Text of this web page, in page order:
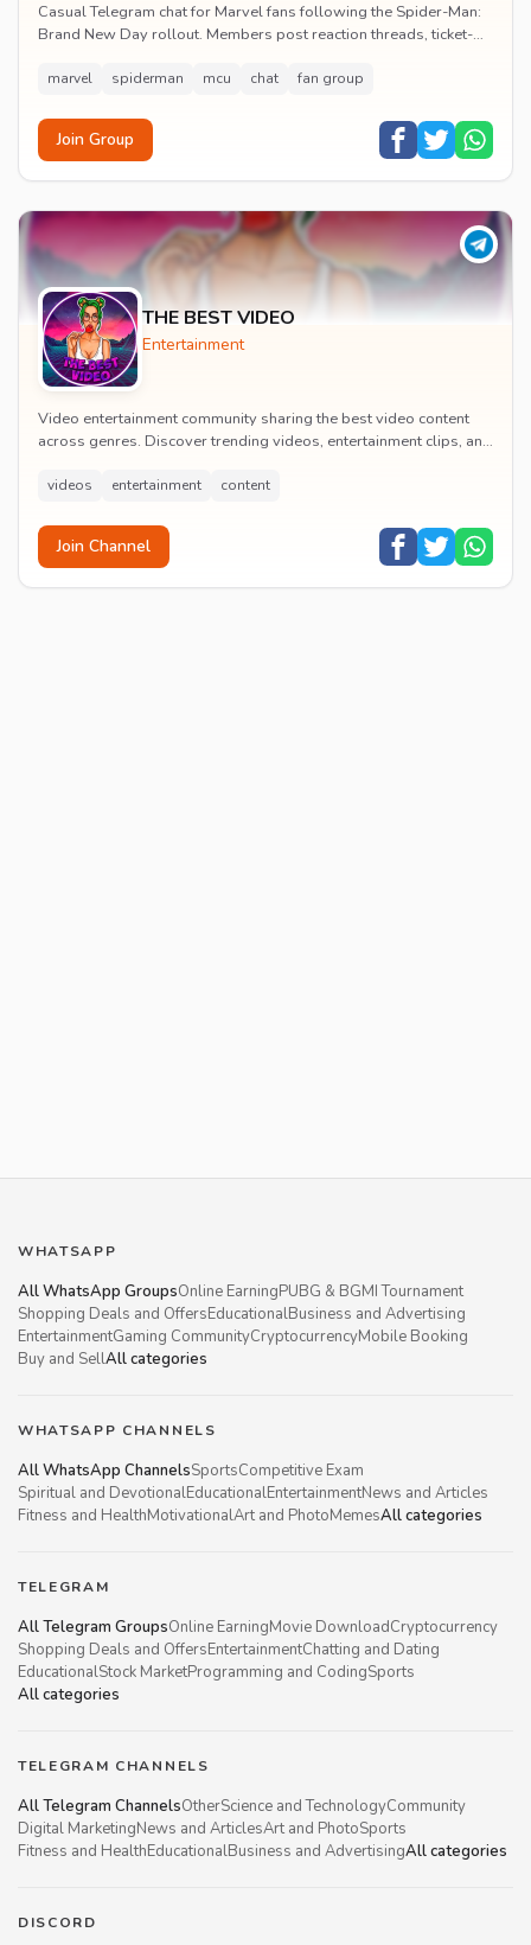
Casual Telegram chat for Marvel fans following the Spider-Man:
Brand New Day rollout. Members post reaction threads, ticket-
marvel spiderman mcu chat fan group
Join Group
THE BEST VIDEO
Entertainment
Video entertainment community sharing the best video content
across genres. Discover trending videos, entertainment clips, and
videos entertainment content
Join Channel
WHATSAPP
All WhatsApp GroupsOnline EarningPUBG & BGMI Tournament
Shopping Deals and OffersEducationalBusiness and Advertising
EntertainmentGaming CommunityCryptocurrencyMobile Booking
Buy and SellAll categories
WHATSAPP CHANNELS
All WhatsApp ChannelsSportsCompetitive Exam
Spiritual and DevotionalEducationalEntertainmentNews and Articles
Fitness and HealthMotivationalArt and PhotoMemesAll categories
TELEGRAM
All Telegram GroupsOnline EarningMovie DownloadCryptocurrency
Shopping Deals and OffersEntertainmentChatting and Dating
EducationalStock MarketProgramming and CodingSports
All categories
TELEGRAM CHANNELS
All Telegram ChannelsOtherScience and TechnologyCommunity
Digital MarketingNews and ArticlesArt and PhotoSports
Fitness and HealthEducationalBusiness and AdvertisingAll categories
DISCORD